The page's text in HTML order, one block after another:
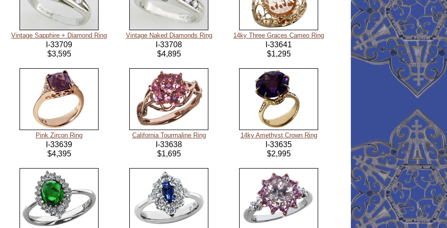
Vintage Sapphire + Diamond Ring
I-33709
$3,595
Vintage Naked Diamonds Ring
I-33708
$4,895
14ky Three Graces Cameo Ring
I-33641
$1,295
Pink Zircon Ring
I-33639
$4,395
California Tourmaline Ring
I-33638
$1,695
14ky Amethyst Crown Ring
I-33635
$2,995